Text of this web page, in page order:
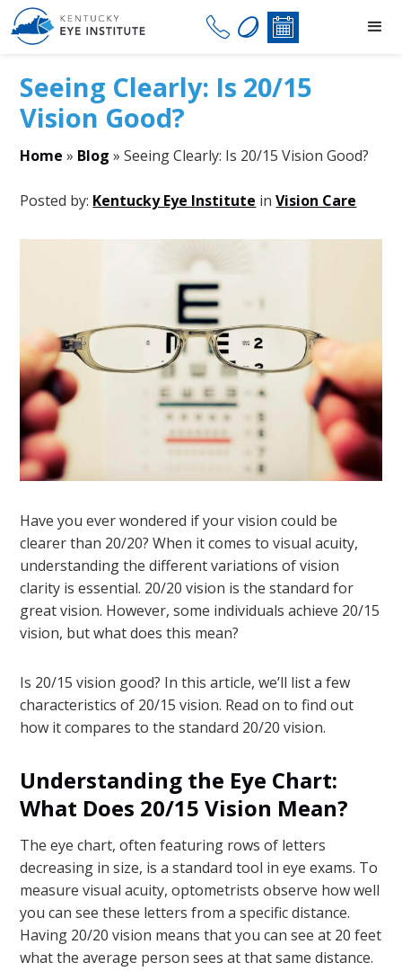
Seeing Clearly: Is 20/15
Vision Good?
Home » Blog »Seeing Clearly: Is 20/15 Vision Good?
Posted by: Kentucky Eye Institute inVision Care
Have you ever wondered if your vision could be
clearer than 20/20? When it comes to visual acuity,
understanding the different variations of vision
clarity is essential. 20/20 vision is the standard for
great vision. However, some individuals achieve 20/15
vision, but what does this mean?
Is 20/15 vision good? In this article, we’ll list a few
characteristics of 20/15 vision. Read on to find out
how it compares to the standard 20/20 vision.
Understanding the Eye Chart:
What Does 20/15 Vision Mean?
The eye chart, often featuring rows of letters
decreasing in size, is a standard tool in eye exams. To
measure visual acuity, optometrists observe how well
you can see these letters from a specific distance.
Having 20/20 vision means that you can see at 20 feet
what the average person sees at that same distance.